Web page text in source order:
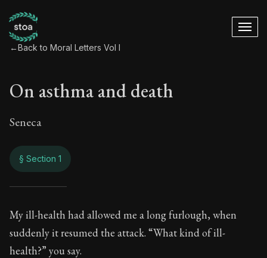
←Back to Moral Letters Vol I
On asthma and death
Seneca
§ Section 1
On asthma and
54:1
My ill-health had allowed me a long furlough, when
suddenly it resumed the attack. “What kind of ill-
health?” you say.